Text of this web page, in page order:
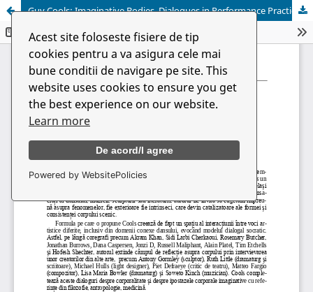
Acest site foloseste fisiere de tip
cookies pentru a va asigura cele mai
bune conditii de navigare pe site. This
website uses cookies to ensure you get
the best experience on our website.
Learn more
De acord/I agree
Powered by WebsitePolicies
Guy Cools: Imaginative Bodies. Dialogues in Performance Practices